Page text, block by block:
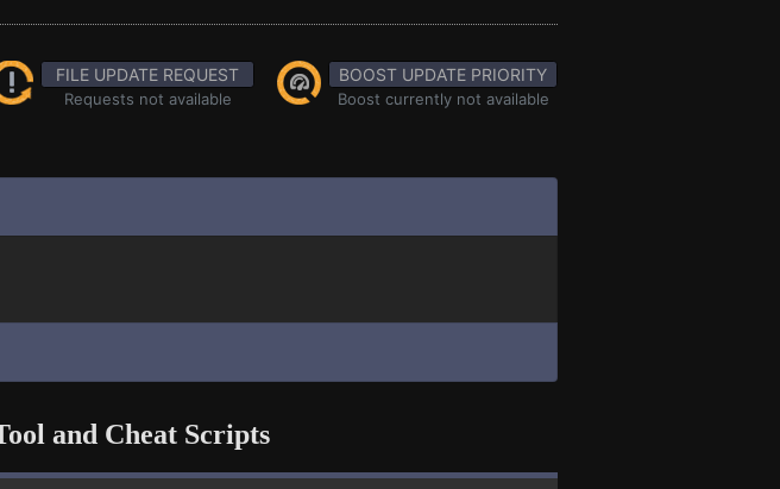
FILE UPDATE REQUEST
Requests not available
BOOST UPDATE PRIORITY
Boost currently not available
and Cheat Scripts